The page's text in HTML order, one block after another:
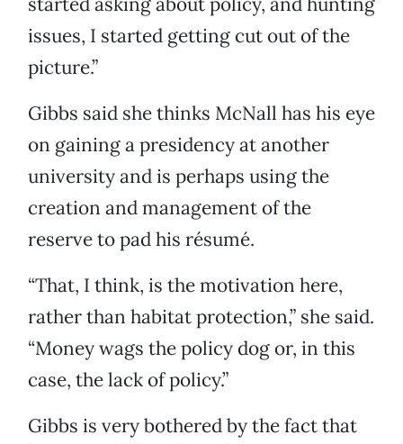
issues, I started getting cut out of the
picture.”
Gibbs said she thinks McNall has his eye
on gaining a presidency at another
university and is perhaps using the
creation and management of the
reserve to pad his résumé.
“That, I think, is the motivation here,
rather than habitat protection,” she said.
“Money wags the policy dog or, in this
case, the lack of policy.”
Gibbs is very bothered by the fact that